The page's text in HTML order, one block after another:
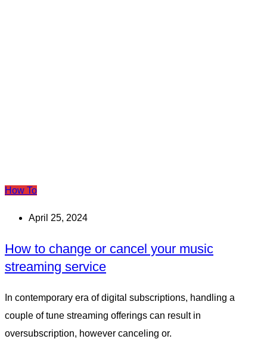
How To
April 25, 2024
How to change or cancel your music
streaming service
In contemporary era of digital subscriptions, handling a
couple of tune streaming offerings can result in
oversubscription, however canceling or.